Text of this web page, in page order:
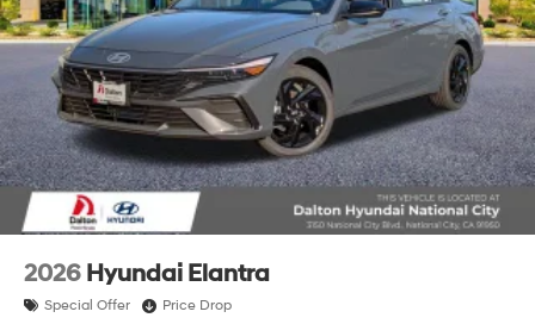
2026 Hyundai Elantra
Special Offer Price Drop